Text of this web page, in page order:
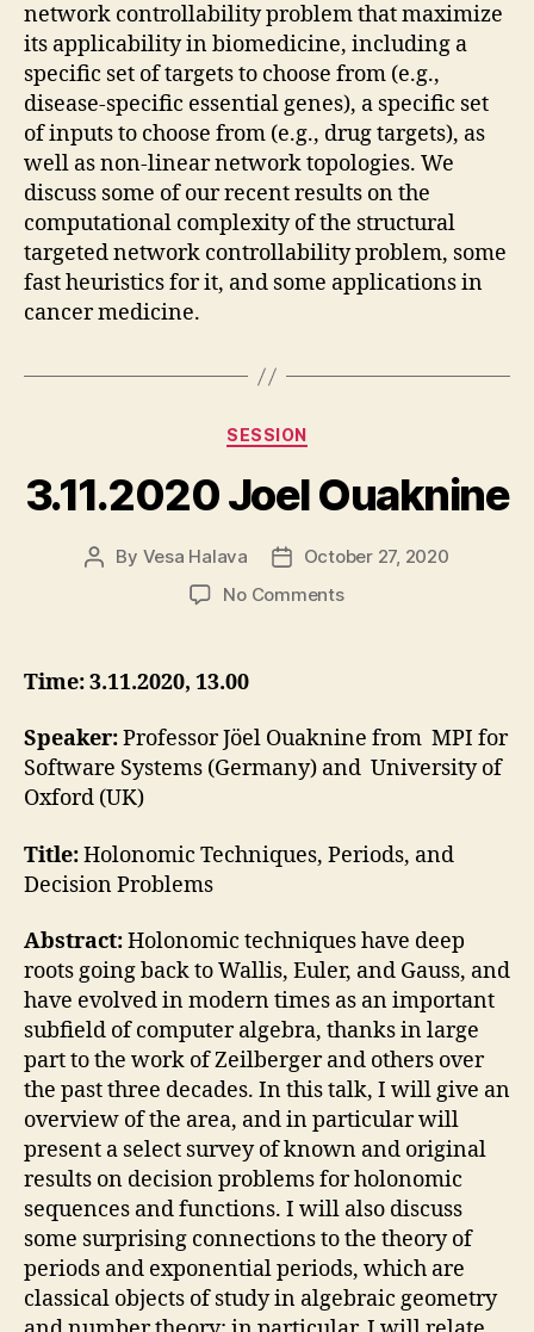
network controllability problem that maximize
its applicability in biomedicine, including a
specific set of targets to choose from (e.g.,
disease-specific essential genes), a specific set
of inputs to choose from (e.g., drug targets), as
well as non-linear network topologies. We
discuss some of our recent results on the
computational complexity of the structural
targeted network controllability problem, some
fast heuristics for it, and some applications in
cancer medicine.
Categories
SESSION
3.11.2020 Joel Ouaknine
Post
By Vesa Halava
PostOctober 27, 2020
No Commentson
Time: 3.11.2020, 13.00
Speaker:Professor Jöel Ouaknine from MPI for
Software Systems (Germany) and University of
Oxford (UK)
Title:Holonomic Techniques, Periods, and
Decision Problems
Abstract:Holonomic techniques have deep
roots going back to Wallis, Euler, and Gauss, and
have evolved in modern times as an important
subfield of computer algebra, thanks in large
part to the work of Zeilberger and others over
the past three decades. In this talk, I will give an
overview of the area, and in particular will
present a select survey of known and original
results on decision problems for holonomic
sequences and functions. I will also discuss
some surprising connections to the theory of
periods and exponential periods, which are
classical objects of study in algebraic geometry